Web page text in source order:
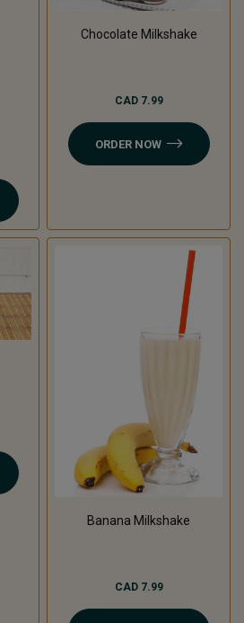
Chocolate Milkshake
CAD 7.99
ORDER NOW
Banana Milkshake
CAD 7.99